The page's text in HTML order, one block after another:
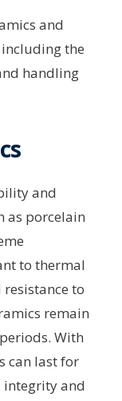
and
the
handling
and
as porcelain
to thermal
to
remain
With
can last for
integrity and